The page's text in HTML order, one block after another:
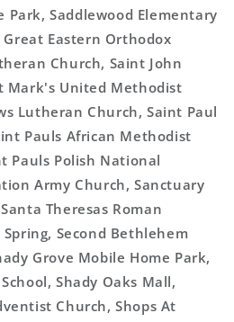
Park, Saddlewood Elementary
Eastern Orthodox
Church, Saint John
Mark's United Methodist
Lutheran Church, Saint Paul
Pauls African Methodist
Pauls Polish National
Army Church, Sanctuary
Theresas Roman
Second Bethlehem
Grove Mobile Home Park,
Shady Oaks Mall,
Church, Shops At